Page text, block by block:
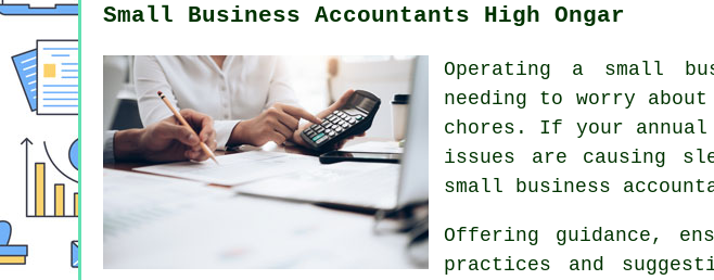
Small Business Accountants High Ongar
Operating a small
needing to worry
chores. If your annual
issues are causing
small business
Offering guidance,
practices and